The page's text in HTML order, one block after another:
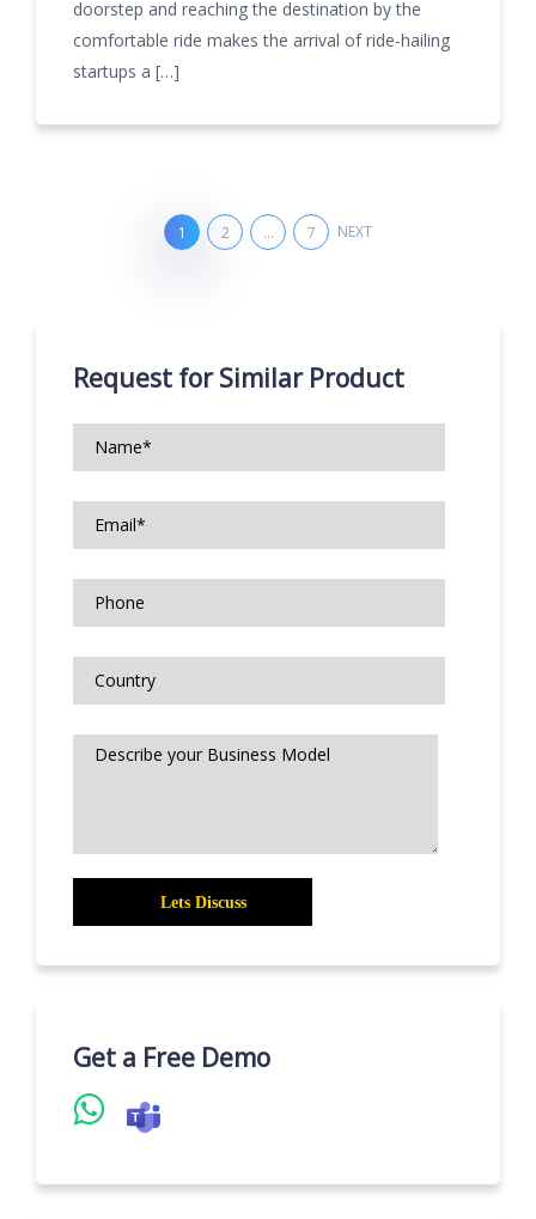
doorstep and reaching the destination by the
comfortable ride makes the arrival of ride-hailing
startups a […]
1 2 … 7 NEXT
Request for Similar Product
Get a Free Demo